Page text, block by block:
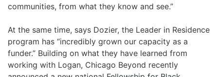
communities, from what they know and see.”
At the same time, says Dozier, the Leader in Residence
program has “incredibly grown our capacity as a
funder.” Building on what they have learned from
working with Logan, Chicago Beyond recently